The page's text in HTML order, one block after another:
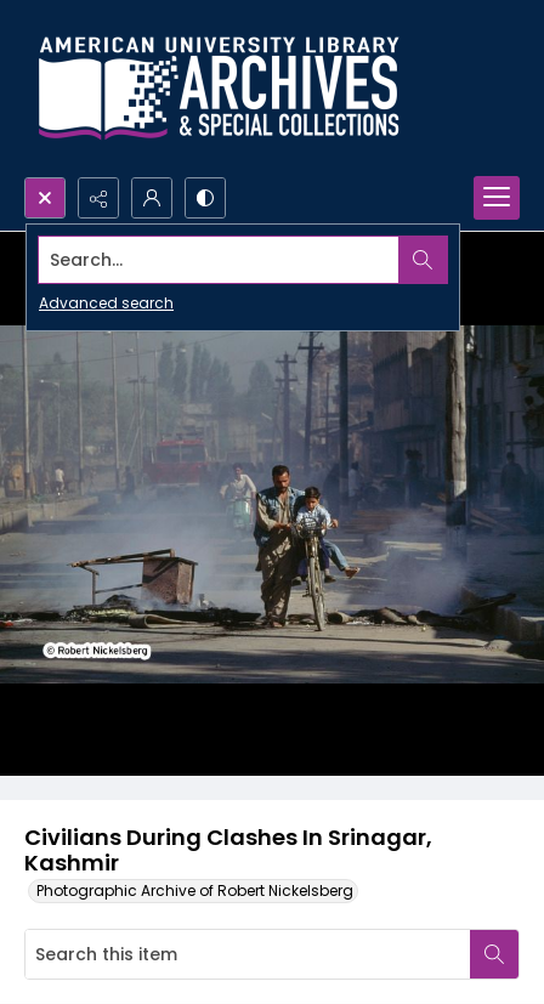
Search...
Advanced search
Civilians During Clashes In Srinagar,
Kashmir
Photographic Archive of Robert Nickelsberg